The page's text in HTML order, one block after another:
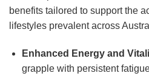
benefits tailored to support the
lifestyles prevalent across
Enhanced Energy and
grapple with persistent